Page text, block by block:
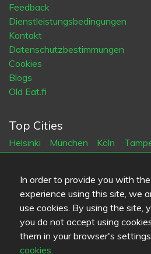
In order to provide you with
experience using this site, we
use cookies. By using the site,
you do not accept using
them in your browser's
cookies.
Feedback
Dienstleistungsbedingungen
Kontakt
Datenschutzbestimmungen
Cookies
Blogs
Old Eat.fi
Top Cities
Helsinki München Köln
Kotka Mikkeli
Sprache
FI SV EN DE